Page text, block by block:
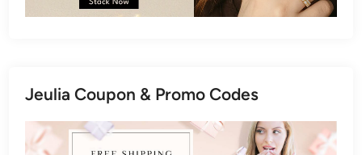
Jeulia Coupon & Promo Codes